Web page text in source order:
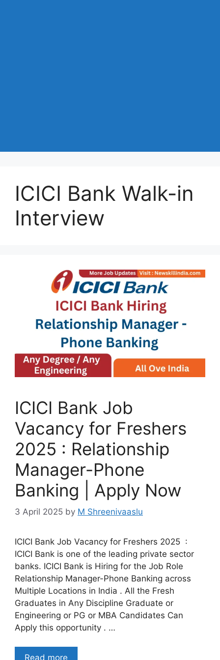
ICICI Bank Walk-in
Interview
ICICI Bank Job
Vacancy for Freshers
2025 : Relationship
Manager-Phone
Banking | Apply Now
3 April 2025 by M Shreenivaaslu
ICICI Bank Job Vacancy for Freshers 2025 :
ICICI Bank is one of the leading private sector
banks. ICICI Bank is Hiring for the Job Role
Relationship Manager-Phone Banking across
Multiple Locations in India . All the Fresh
Graduates in Any Discipline Graduate or
Engineering or PG or MBA Candidates Can
Apply this opportunity . …
Read more